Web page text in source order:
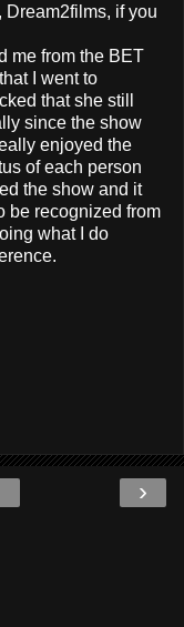
Dream2films, if you
me from the BET
I went to
that she still
since the show
enjoyed the
of each person
the show and it
be recognized from
what I do
›